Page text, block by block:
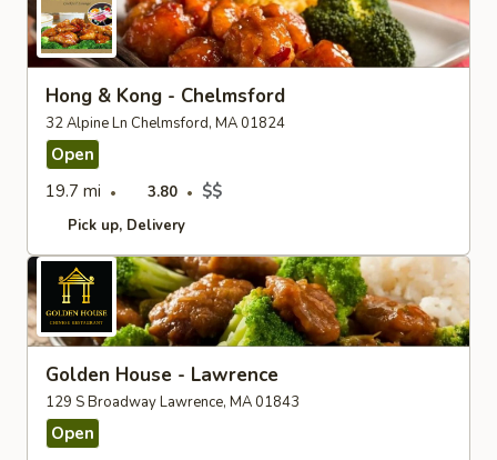
Hong & Kong - Chelmsford
32 Alpine Ln Chelmsford, MA 01824
Open
19.7 mi
3.80 $$
Pick up Delivery
Golden House - Lawrence
129 S Broadway Lawrence, MA 01843
Open